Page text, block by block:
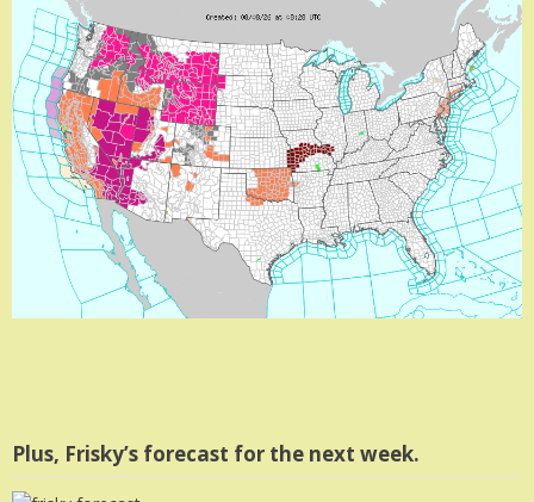
Plus, Frisky’s forecast for the next week.